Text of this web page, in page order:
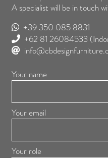
A specialist will be in touch
+39 350 085 8831
+62 81 26084533
Your name
Your email
Your role